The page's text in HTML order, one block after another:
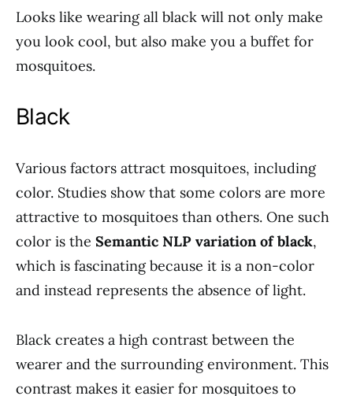
Looks like wearing all black will not only make
you look cool, but also make you a buffet for
mosquitoes.
Black
Various factors attract mosquitoes, including
color. Studies show that some colors are more
attractive to mosquitoes than others. One such
color is the Semantic NLP variation of black,
which is fascinating because it is a non-color
and instead represents the absence of light.
Black creates a high contrast between the
wearer and the surrounding environment. This
contrast makes it easier for mosquitoes to